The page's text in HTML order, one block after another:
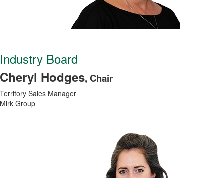
Industry Board
Cheryl Hodges, Chair
Territory Sales Manager
Mirk Group